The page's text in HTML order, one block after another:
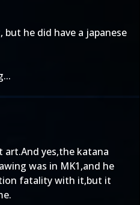
he did have a japanese
art.And yes,the katana
was in MK1,and he
fatality with it,but it